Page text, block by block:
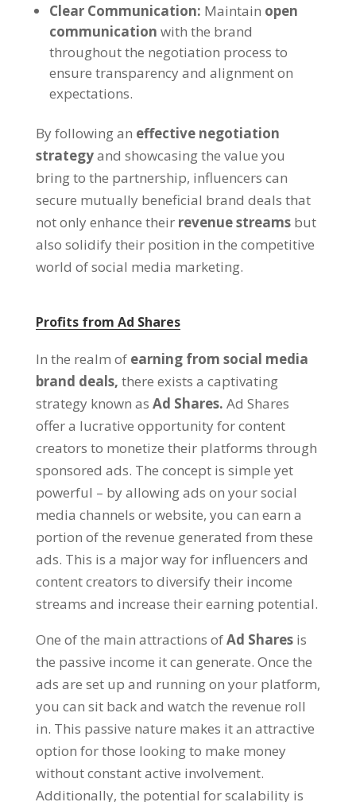
Clear Communication: Maintain open
communication with the brand
throughout the negotiation process to
ensure transparency and alignment on
expectations.
By following an effective negotiation
strategyand showcasing the value you
bring to the partnership, influencers can
secure mutually beneficial brand deals that
not only enhance their revenue streams but
also solidify their position in the competitive
world of social media marketing.
Profits from Ad Shares
In the realm of earning from social media
brand deals, there exists a captivating
strategy known as Ad Shares. Ad Shares
offer a lucrative opportunity for content
creators to monetize their platforms through
sponsored ads. The concept is simple yet
powerful – by allowing ads on your social
media channels or website, you can earn a
portion of the revenue generated from these
ads. This is a major way for influencers and
content creators to diversify their income
streams and increase their earning potential.
One of the main attractions ofAd Shares is
the passive income it can generate. Once the
ads are set up and running on your platform,
you can sit back and watch the revenue roll
in. This passive nature makes it an attractive
option for those looking to make money
without constant active involvement.
Additionally, the potential for scalability is